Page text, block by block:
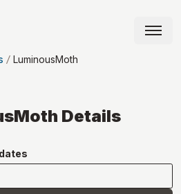
LuminousMoth
Details